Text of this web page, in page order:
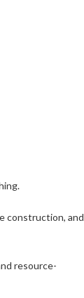
construction, and
resource-